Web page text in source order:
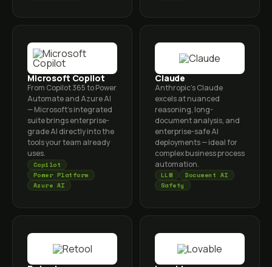
Microsoft Copilot
From Copilot 365 to Power
Automate and Azure AI
— Microsoft's integrated
suite brings enterprise-
grade AI directly into the
tools your team already
uses.
Copilot
Power Platform
Azure AI
Claude
Anthropic's Claude
excels at nuanced
reasoning, long-
document analysis, and
enterprise-safe AI
deployments — ideal for
complex business process
automation.
LLM
Document AI
Safety